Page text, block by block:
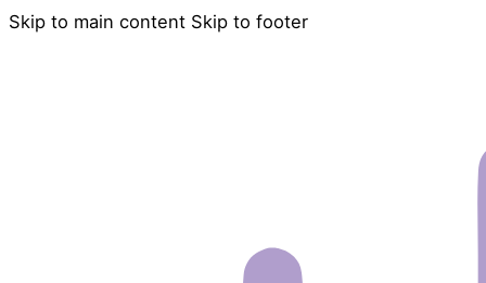
Skip to main content Skip to footer